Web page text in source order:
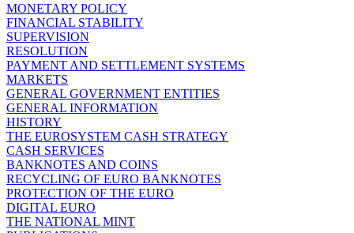
MONETARY POLICY
FINANCIAL STABILITY
SUPERVISION
RESOLUTION
PAYMENT AND SETTLEMENT SYSTEMS
MARKETS
GENERAL GOVERNMENT ENTITIES
GENERAL INFORMATION
HISTORY
THE EUROSYSTEM CASH STRATEGY
CASH SERVICES
BANKNOTES AND COINS
RECYCLING OF EURO BANKNOTES
PROTECTION OF THE EURO
DIGITAL EURO
THE NATIONAL MINT